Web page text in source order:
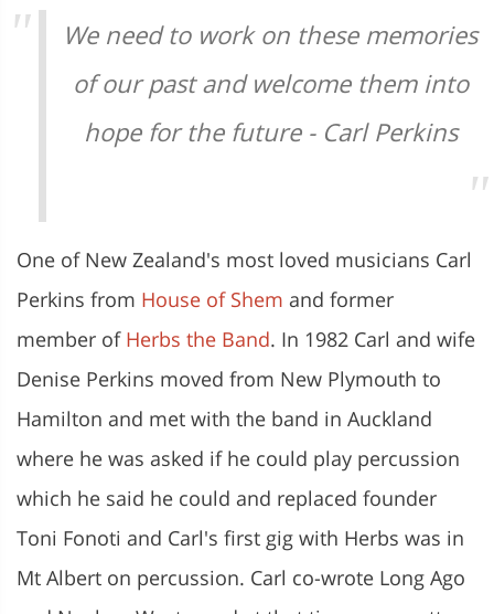
We need to work on these memories
of our past and welcome them into
hope for the future - Carl Perkins
One of New Zealand's most loved musicians Carl
Perkins from House of Shem and former
member of Herbs the Band. In 1982 Carl and wife
Denise Perkins moved from New Plymouth to
Hamilton and met with the band in Auckland
where he was asked if he could play percussion
which he said he could and replaced founder
Toni Fonoti and Carl's first gig with Herbs was in
Mt Albert on percussion. Carl co-wrote Long Ago